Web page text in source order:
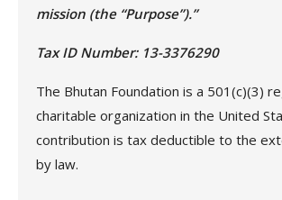
mission (the “Purpose”).”
Tax ID Number: 13-3376290
The Bhutan Foundation is a 501(c)(3)
charitable organization in the United
contribution is tax deductible to the
by law.